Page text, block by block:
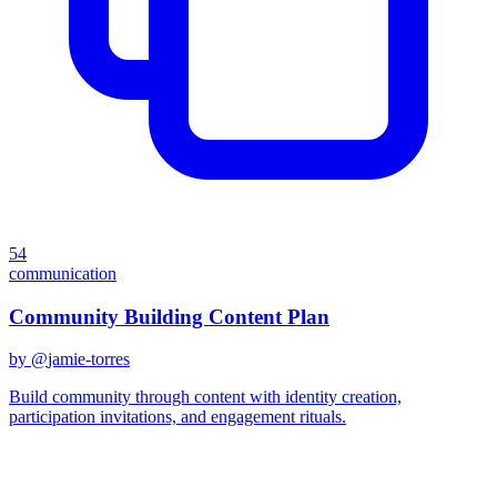
54
communication
Community Building Content Plan
by @jamie-torres
Build community through content with identity creation,
participation invitations, and engagement rituals.